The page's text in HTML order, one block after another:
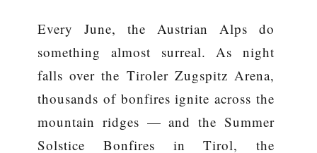
Every June, the Austrian Alps do
something almost surreal. As night
falls over the Tiroler Zugspitz Arena,
thousands of bonfires ignite across the
mountain ridges — and the Summer
Solstice Bonfires in Tirol, the